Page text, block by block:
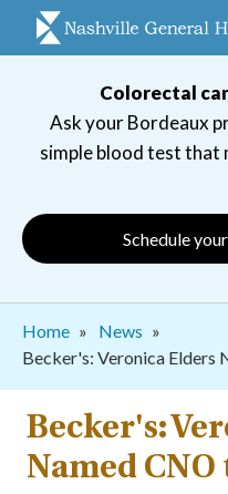
Colorectal
Ask your Bordeaux
simple blood test that
Schedule
Home
News
Becker's: Veronica Elders
Becker's:
Named